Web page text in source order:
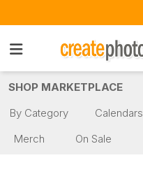
SHOP MARKETPLACE
By Category
Calendars
Merch
On Sale